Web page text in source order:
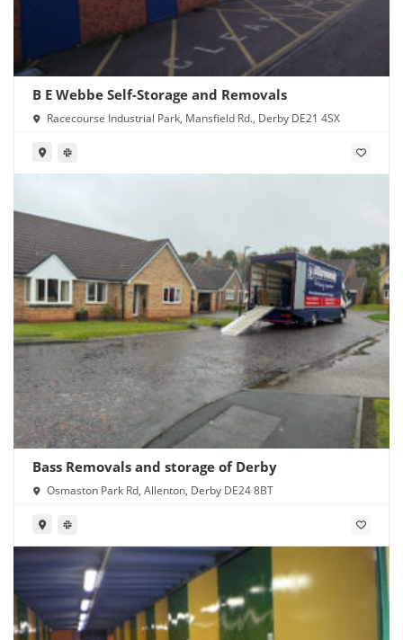
B E Webbe Self-Storage and Removals
Racecourse Industrial Park, Mansfield Rd., Derby DE21 4SX
Bass Removals and storage of Derby
Osmaston Park Rd, Allenton, Derby DE24 8BT